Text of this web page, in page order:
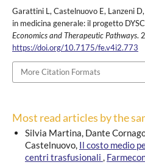
Garattini L, Castelnuovo E, Lanzeni
in medicina generale: il progetto
Economics and Therapeutic Pathways.
https://doi.org/10.7175/fe.v4i2.773
More Citation Formats
Most read articles by the
Silvia Martina, Dante
Castelnuovo, Il costo medio
centri trasfusionali ,